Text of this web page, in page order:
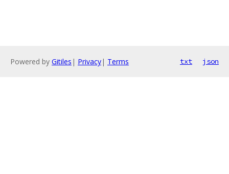
Powered by Gitiles | Privacy| Terms txt json